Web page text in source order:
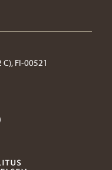
C), FI-00521